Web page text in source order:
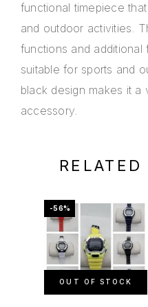
functional timepiece
and outdoor activities.
functions and additional
suitable for sports and
black design makes it a
accessory.
RELATED
-56%
OUT OF STOCK